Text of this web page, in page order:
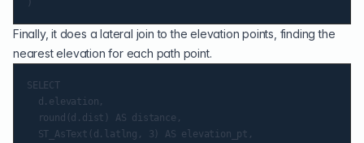
Finally, it does a lateral join to the elevation points, finding the
nearest elevation for each path point.
SELECT
  d.elevation,
  round(d.dist) AS distance,
  ST_AsText(d.latlng, 3) AS elevation_pt,